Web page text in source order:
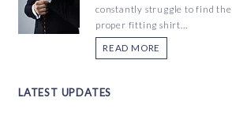
constantly struggle to find the
proper fitting shirt...
READ MORE
LATEST UPDATES